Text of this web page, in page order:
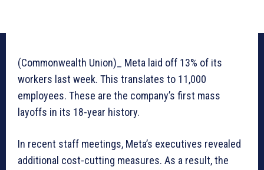
(Commonwealth Union)_ Meta laid off 13% of its
workers last week. This translates to 11,000
employees. These are the company’s first mass
layoffs in its 18-year history.
In recent staff meetings, Meta’s executives revealed
additional cost-cutting measures. As a result, the